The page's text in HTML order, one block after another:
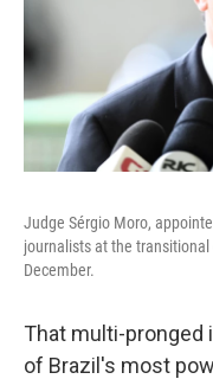
Judge Sérgio Moro,
journalists at the
December.
That multi-pronged
of Brazil's most